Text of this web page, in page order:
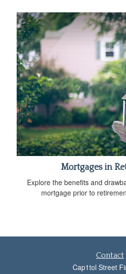
Mortgages in
Explore the benefits and
mortgage prior to
Contact
Cap1tol Street